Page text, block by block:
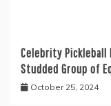
Celebrity Pickleball
Studded Group of
October 25, 2024